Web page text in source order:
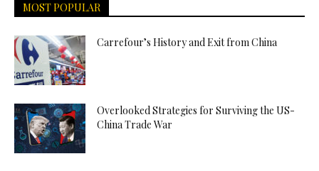
MOST POPULAR
Carrefour’s History and Exit from China
Overlooked Strategies for Surviving the US-
China Trade War